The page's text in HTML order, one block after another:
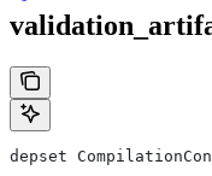
depset